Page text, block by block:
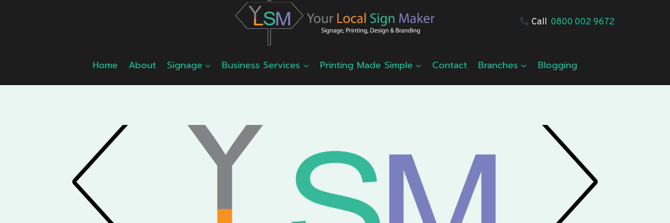
Call 0800 002 9672
Home About Signage Business Services Printing Made Simple Contact Branches Blogging